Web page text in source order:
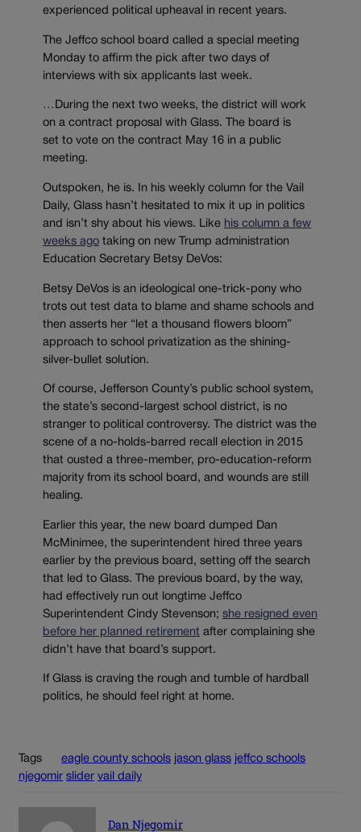
experienced political upheaval in recent years.
The Jeffco school board called a special meeting
Monday to affirm the pick after two days of
interviews with six applicants last week.
…During the next two weeks, the district will work
on a contract proposal with Glass. The board is
set to vote on the contract May 16 in a public
meeting.
Outspoken, he is. In his weekly column for the Vail
Daily, Glass hasn’t hesitated to mix it up in politics
and isn’t shy about his views. Like his column a few
weeks ago taking on new Trump administration
Education Secretary Betsy DeVos:
Betsy DeVos is an ideological one-trick-pony who
trots out test data to blame and shame schools and
then asserts her “let a thousand flowers bloom”
approach to school privatization as the shining-
silver-bullet solution.
Of course, Jefferson County’s public school system,
the state’s second-largest school district, is no
stranger to political controversy. The district was the
scene of a no-holds-barred recall election in 2015
that ousted a three-member, pro-education-reform
majority from its school board, and wounds are still
healing.
Earlier this year, the new board dumped Dan
McMinimee, the superintendent hired three years
earlier by the previous board, setting off the search
that led to Glass. The previous board, by the way,
had effectively run out longtime Jeffco
Superintendent Cindy Stevenson; she resigned even
before her planned retirement after complaining she
didn’t have that board’s support.
If Glass is craving the rough and tumble of hardball
politics, he should feel right at home.
Tags eagle county schools jason glass jeffco schools
njegomir slider vail daily
Dan Njegomir